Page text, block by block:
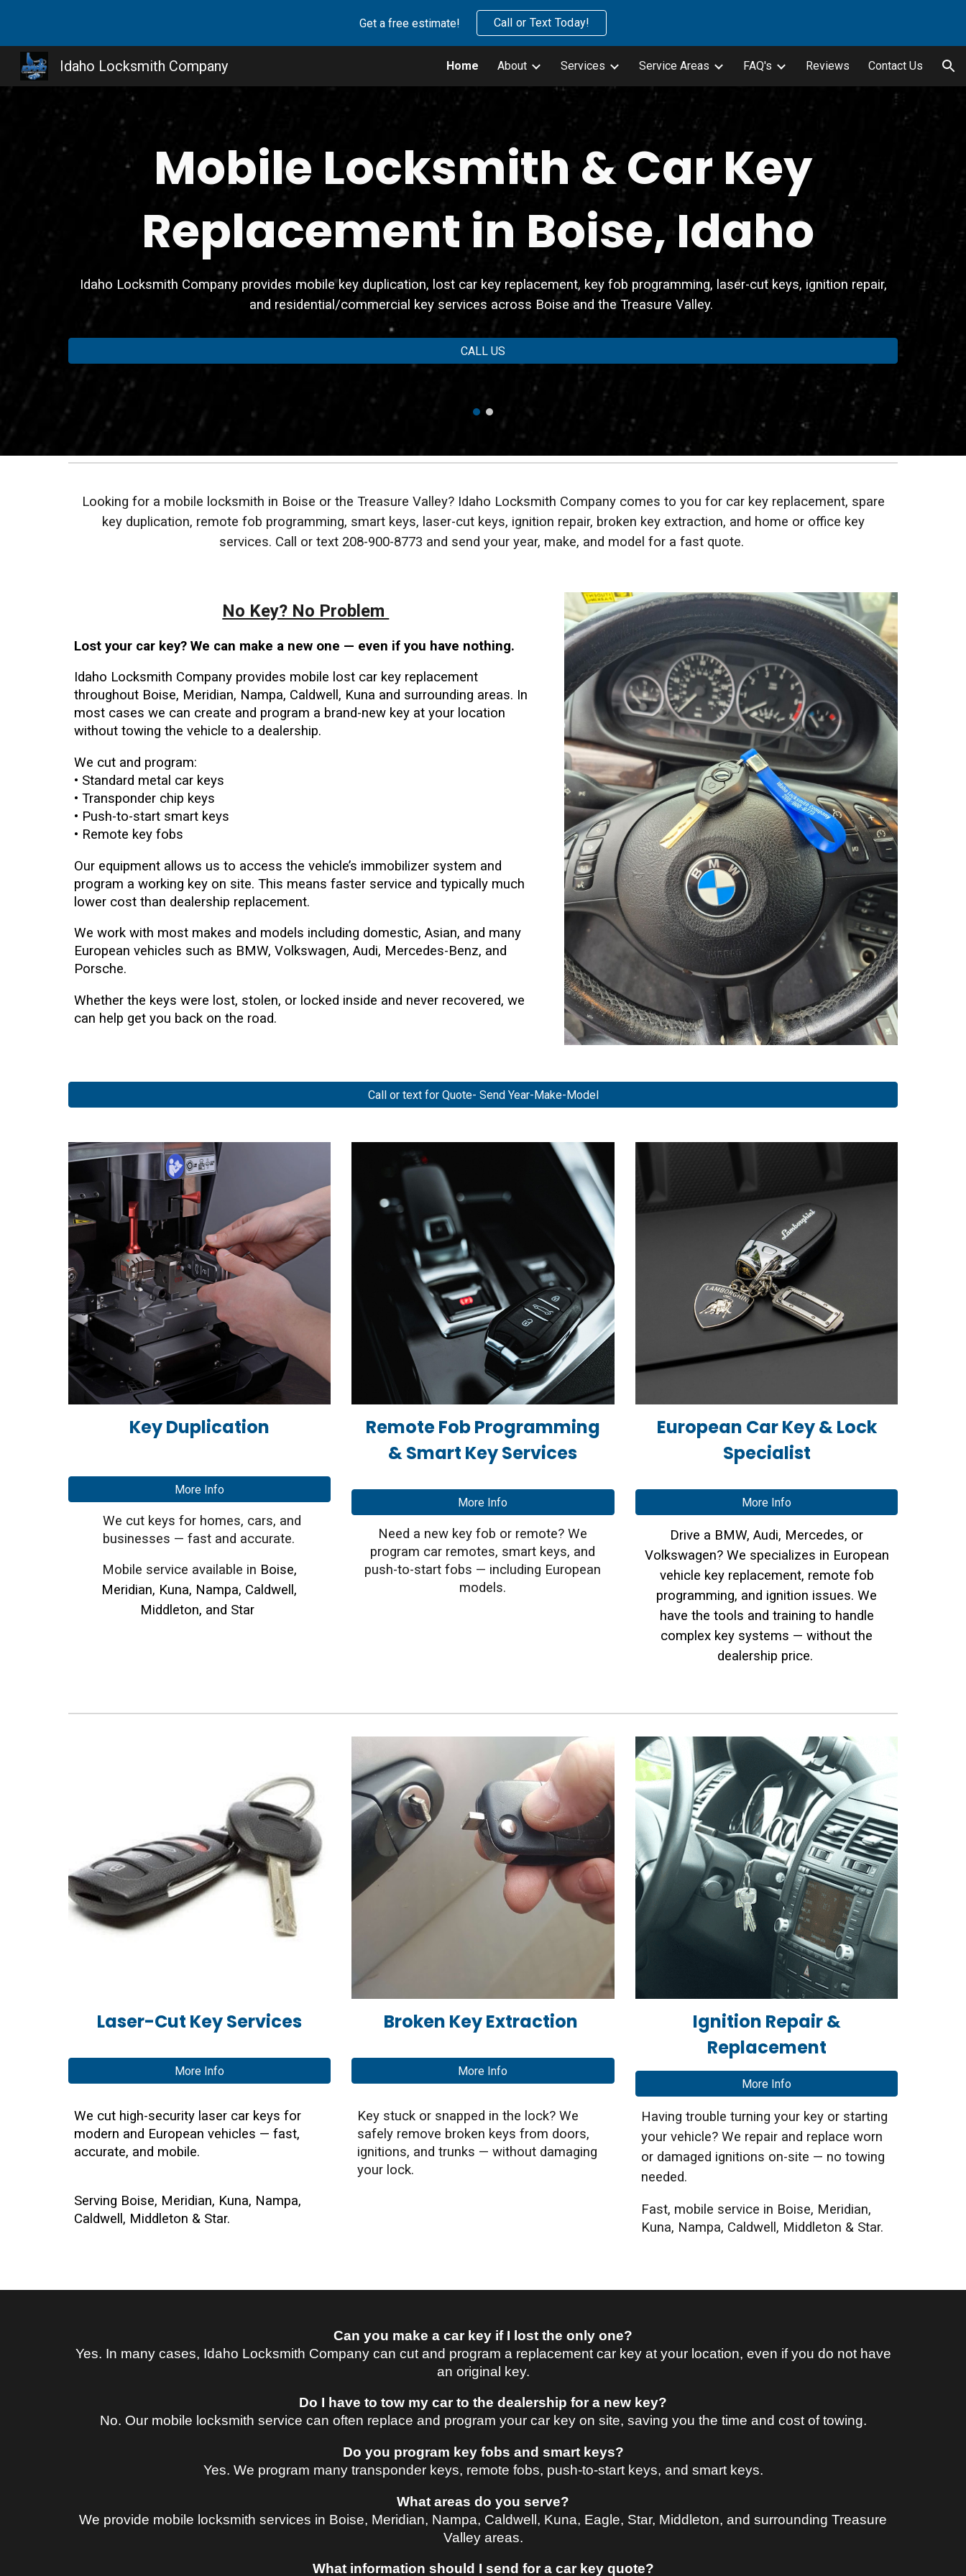
Skip to main content Skip to navigation
Get a free estimate! Call or Text Today!
Idaho Locksmith Company Home About Services Service Areas FAQ's Reviews Contact Us
Mobile Locksmith & Car Key
Replacement in Boise, Idaho
Idaho Locksmith Company provides mobile key duplication, lost car key replacement, key fob programming, laser-cut keys, ignition repair,
and residential/commercial key services across Boise and the Treasure Valley.
CALL US
Looking for a mobile locksmith in Boise or the Treasure Valley? Idaho Locksmith Company comes to you for car key replacement, spare
key duplication, remote fob programming, smart keys, laser-cut keys, ignition repair, broken key extraction, and home or office key
services. Call or text 208-900-8773 and send your year, make, and model for a fast quote.
No Key? No Problem
Lost your car key? We can make a new one — even if you have nothing.
Idaho Locksmith Company provides mobile lost car key replacement
throughout Boise, Meridian, Nampa, Caldwell, Kuna and surrounding areas. In
most cases we can create and program a brand-new key at your location
without towing the vehicle to a dealership.
We cut and program:
• Standard metal car keys
• Transponder chip keys
• Push-to-start smart keys
• Remote key fobs
Our equipment allows us to access the vehicle’s immobilizer system and
program a working key on site. This means faster service and typically much
lower cost than dealership replacement.
We work with most makes and models including domestic, Asian, and many
European vehicles such as BMW, Volkswagen, Audi, Mercedes-Benz, and
Porsche.
Whether the keys were lost, stolen, or locked inside and never recovered, we
can help get you back on the road.
Call or text for Quote- Send Year-Make-Model
Key Duplication
More Info
We cut keys for homes, cars, and
businesses — fast and accurate.
Mobile service available in Boise,
Meridian, Kuna, Nampa, Caldwell,
Middleton, and Star
Remote Fob Programming
& Smart Key Services
More Info
Need a new key fob or remote? We
program car remotes, smart keys, and
push-to-start fobs — including European
models.
European Car Key & Lock
Specialist
More Info
Drive a BMW, Audi, Mercedes, or
Volkswagen? We specializes in European
vehicle key replacement, remote fob
programming, and ignition issues. We
have the tools and training to handle
complex key systems — without the
dealership price.
Laser-Cut Key Services
More Info
We cut high-security laser car keys for
modern and European vehicles — fast,
accurate, and mobile.
Serving Boise, Meridian, Kuna, Nampa,
Caldwell, Middleton & Star.
Broken Key Extraction
More Info
Key stuck or snapped in the lock? We
safely remove broken keys from doors,
ignitions, and trunks — without damaging
your lock.
Ignition Repair &
Replacement
More Info
Having trouble turning your key or starting
your vehicle? We repair and replace worn
or damaged ignitions on-site — no towing
needed.
Fast, mobile service in Boise, Meridian,
Kuna, Nampa, Caldwell, Middleton & Star.
Can you make a car key if I lost the only one?
Yes. In many cases, Idaho Locksmith Company can cut and program a replacement car key at your location, even if you do not have
an original key.
Do I have to tow my car to the dealership for a new key?
No. Our mobile locksmith service can often replace and program your car key on site, saving you the time and cost of towing.
Do you program key fobs and smart keys?
Yes. We program many transponder keys, remote fobs, push-to-start keys, and smart keys.
What areas do you serve?
We provide mobile locksmith services in Boise, Meridian, Nampa, Caldwell, Kuna, Eagle, Star, Middleton, and surrounding Treasure
Valley areas.
What information should I send for a car key quote?